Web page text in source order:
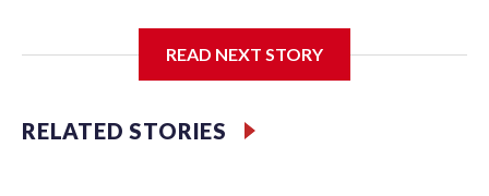
With Putin set to arrive Thursday in his hometown that is
the Ukrainian attack a day earlier that set an oil terminal
ablaze was another embarrassing blow to his efforts to
READ NEXT STORY
RELATED STORIES